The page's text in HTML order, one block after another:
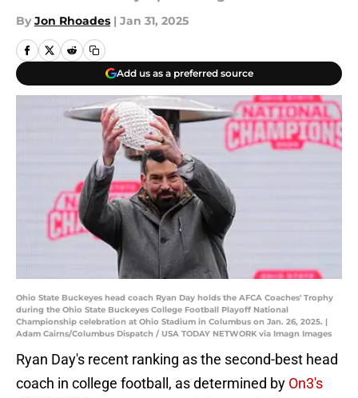
By Jon Rhoades | Jan 31, 2025
Add us as a preferred source
Ohio State Buckeyes head coach Ryan Day holds the AFCA Coaches' Trophy
during the Ohio State Buckeyes College Football Playoff National
Championship celebration at Ohio Stadium in Columbus on Jan. 26, 2025. |
Adam Cairns/Columbus Dispatch / USA TODAY NETWORK via Imagn Images
Ryan Day's recent ranking as the second-best head
coach in college football, as determined by On3's